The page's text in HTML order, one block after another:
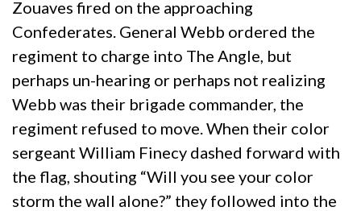
Zouaves fired on the approaching
Confederates. General Webb ordered the
regiment to charge into The Angle, but
perhaps un-hearing or perhaps not realizing
Webb was their brigade commander, the
regiment refused to move. When their color
sergeant William Finecy dashed forward with
the flag, shouting “Will you see your color
storm the wall alone?” they followed into the